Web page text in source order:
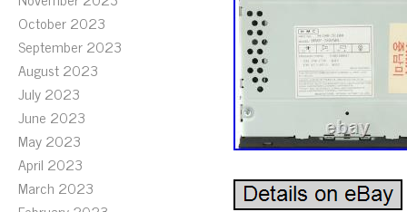
October 2023
September 2023
August 2023
July 2023
June 2023
May 2023
April 2023
March 2023